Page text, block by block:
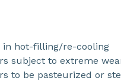
in hot-filling/re-cooling
subject to extreme
to be pasteurized or